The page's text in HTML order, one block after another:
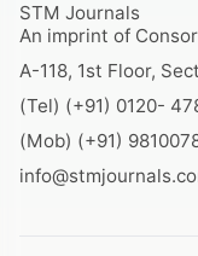
STM Journals
An imprint of
A-118, 1st Floor,
(Tel) (+91) 0120-
(Mob) (+91)